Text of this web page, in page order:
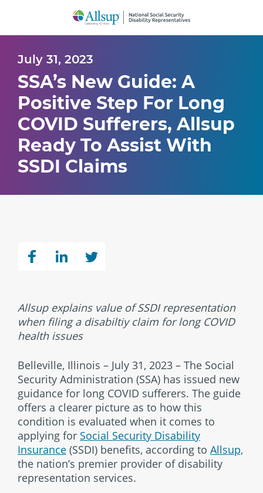
to
Main
July 31, 2023
SSA’s New Guide: A
Positive Step For Long
COVID Sufferers, Allsup
Ready To Assist With
SSDI Claims
Allsup explains value of SSDI representation
when filing a disabiltiy claim for long COVID
health issues
Belleville, Illinois – July 31, 2023 – The Social
Security Administration (SSA) has issued new
guidance for long COVID sufferers. The guide
offers a clearer picture as to how this
condition is evaluated when it comes to
applying for Social Security Disability
Insurance (SSDI) benefits, according to Allsup,
the nation’s premier provider of disability
representation services.